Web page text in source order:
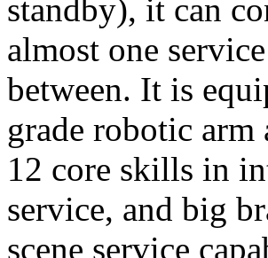
standby), it can
almost one
between. It is
grade robotic
12 core skills in
service, and big
scene service